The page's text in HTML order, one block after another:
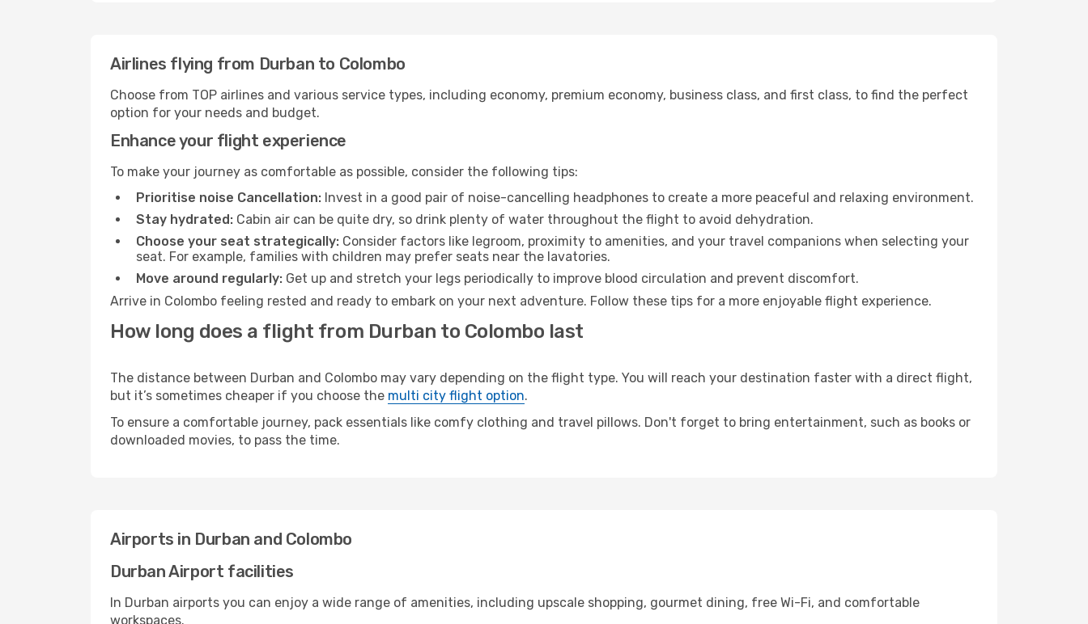
Airlines flying from Durban to Colombo
Choose from TOP airlines and various service types, including economy, premium economy, business class, and first class, to find the perfect
option for your needs and budget.
Enhance your flight experience
To make your journey as comfortable as possible, consider the following tips:
Prioritise noise Cancellation: Invest in a good pair of noise-cancelling headphones to create a more peaceful and relaxing environment.
Stay hydrated: Cabin air can be quite dry, so drink plenty of water throughout the flight to avoid dehydration.
Choose your seat strategically: Consider factors like legroom, proximity to amenities, and your travel companions when selecting your
seat. For example, families with children may prefer seats near the lavatories.
Move around regularly: Get up and stretch your legs periodically to improve blood circulation and prevent discomfort.
Arrive in Colombo feeling rested and ready to embark on your next adventure. Follow these tips for a more enjoyable flight experience.
How long does a flight from Durban to Colombo last
The distance between Durban and Colombo may vary depending on the flight type. You will reach your destination faster with a direct flight,
but it’s sometimes cheaper if you choose the multi city flight option.
To ensure a comfortable journey, pack essentials like comfy clothing and travel pillows. Don't forget to bring entertainment, such as books or
downloaded movies, to pass the time.
Airports in Durban and Colombo
Durban Airport facilities
In Durban airports you can enjoy a wide range of amenities, including upscale shopping, gourmet dining, free Wi-Fi, and comfortable
workspaces.